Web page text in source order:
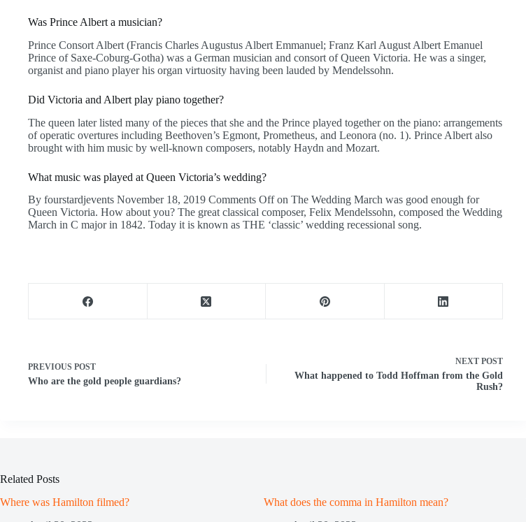
Was Prince Albert a musician?
Prince Consort Albert (Francis Charles Augustus Albert Emmanuel; Franz Karl August Albert Emanuel
Prince of Saxe-Coburg-Gotha) was a German musician and consort of Queen Victoria. He was a singer,
organist and piano player his organ virtuosity having been lauded by Mendelssohn.
Did Victoria and Albert play piano together?
The queen later listed many of the pieces that she and the Prince played together on the piano: arrangements
of operatic overtures including Beethoven’s Egmont, Prometheus, and Leonora (no. 1). Prince Albert also
brought with him music by well-known composers, notably Haydn and Mozart.
What music was played at Queen Victoria’s wedding?
By fourstardjevents November 18, 2019 Comments Off on The Wedding March was good enough for
Queen Victoria. How about you? The great classical composer, Felix Mendelssohn, composed the Wedding
March in C major in 1842. Today it is known as THE ‘classic’ wedding recessional song.
PREVIOUS POST
Who are the gold people guardians?
NEXT POST
What happened to Todd Hoffman from the Gold
Rush?
Related Posts
Where was Hamilton filmed?
What does the comma in Hamilton mean?